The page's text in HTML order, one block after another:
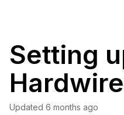
Setting
Updated 6 months ago